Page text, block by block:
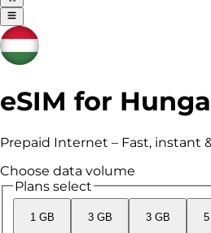
eSIM for
Prepaid Internet – Fast,
Choose data volume
Plans select
1 GB
3 GB
3 GB